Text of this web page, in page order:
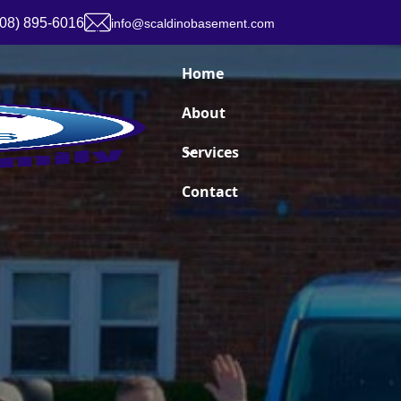
895-6016 info@scaldinobasement.com
Home
About
Services
Contact